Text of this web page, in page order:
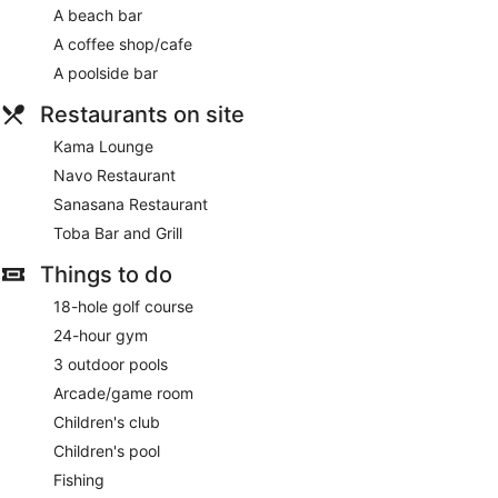
Games room or arcade
Terrace
Garden
Gift shop
Newspapers in lobby (free)
ATM
On-site shopping
Bellhop
Lift
Smoking in designated areas
InterContinental Fiji Golf Resort & Spa by IHG offers 266
Rooms open to furnished balconies or patios. This
individually decorated and furnished accommodation
A beach bar
A coffee shop/cafe
A poolside bar
Restaurants on site
Kama Lounge
Navo Restaurant
Sanasana Restaurant
Toba Bar and Grill
Things to do
18-hole golf course
24-hour gym
3 outdoor pools
Arcade/game room
Children's club
Children's pool
Fishing